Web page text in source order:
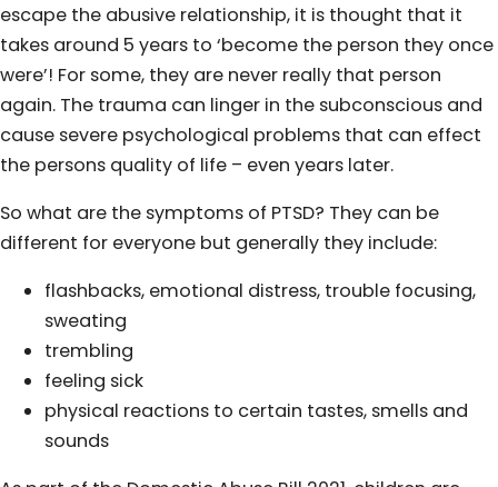
escape the abusive relationship, it is thought that it
takes around 5 years to ‘become the person they once
were’! For some, they are never really that person
again. The trauma can linger in the subconscious and
cause severe psychological problems that can effect
the persons quality of life – even years later.
So what are the symptoms of PTSD? They can be
different for everyone but generally they include:
flashbacks, emotional distress, trouble focusing,
sweating
trembling
feeling sick
physical reactions to certain tastes, smells and
sounds